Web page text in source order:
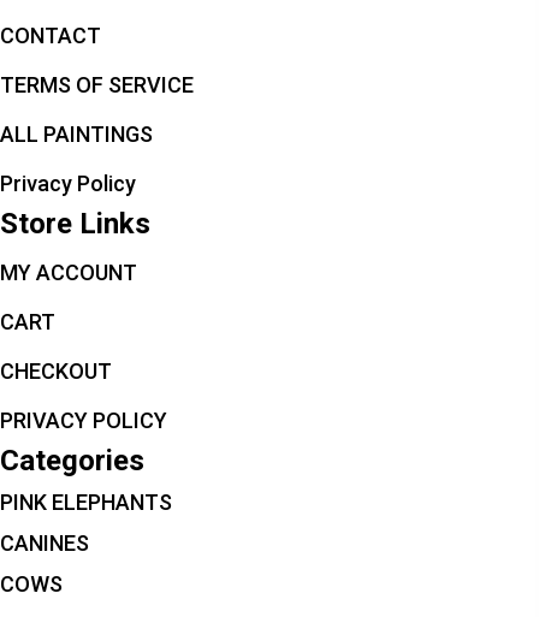
CONTACT
TERMS OF SERVICE
ALL PAINTINGS
Privacy Policy
Store Links
MY ACCOUNT
CART
CHECKOUT
PRIVACY POLICY
Categories
PINK ELEPHANTS
CANINES
COWS